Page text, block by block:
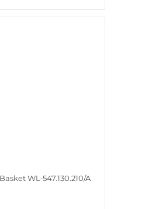
WL‑547.130.210/A